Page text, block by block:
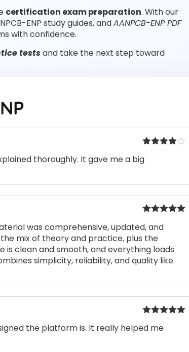
certification exam preparation. With our
ENP study guides, andAANPCB-ENP PDF
with confidence.
testsand take the next step toward
out of 5
thoroughly. It gave me a big
of 5
was comprehensive, updated, and
mix of theory and practice, plus the
clean and smooth, and everything loads
simplicity, reliability, and quality like
of 5
the platform is. It really helped me